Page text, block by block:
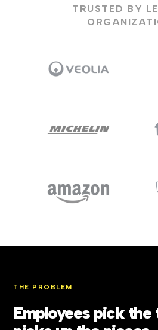
TRUSTED BY
THE PROBLEM
Employees pick the